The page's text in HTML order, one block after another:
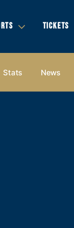
TICKETS
Stats News